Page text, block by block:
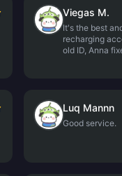
Viegas M.
It's the best
recharging
old ID, Anna
Luq Mannn
Good service.